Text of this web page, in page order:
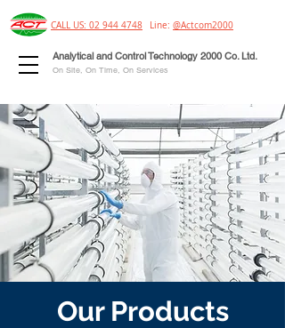
CALL US: 02 944 4748 Line: @Actcom2000
Analytical and Control Technology 2000 Co. Ltd.
On Site, On Time, On Services
Our Products